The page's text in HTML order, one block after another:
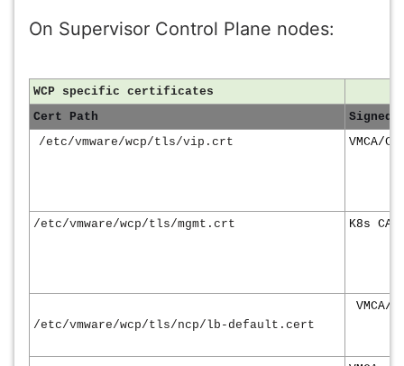
On Supervisor Control Plane nodes:
WCP specific certificates
Cert Path
Signed
/etc/vmware/wcp/tls/vip.crt
VMCA/
/etc/vmware/wcp/tls/mgmt.crt K8s CA
/etc/vmware/wcp/tls/ncp/lb-default.cert
VMCA/